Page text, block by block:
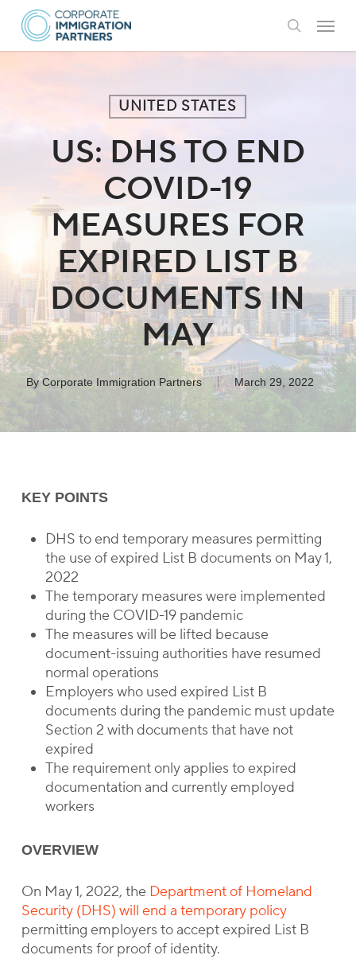
Skip
main
search
Menu
UNITED STATES
US: DHS TO END
COVID-19
MEASURES FOR
EXPIRED LIST B
DOCUMENTS IN
MAY
By Corporate Immigration Partners March 29, 2022
KEY POINTS
DHS to end temporary measures permitting
the use of expired List B documents on May 1,
2022
The temporary measures were implemented
during the COVID-19 pandemic
The measures will be lifted because
document-issuing authorities have resumed
normal operations
Employers who used expired List B
documents during the pandemic must update
Section 2 with documents that have not
expired
The requirement only applies to expired
documentation and currently employed
workers
OVERVIEW
On May 1, 2022, the Department of Homeland
Security (DHS) will end a temporary policy
permitting employers to accept expired List B
documents for proof of identity.